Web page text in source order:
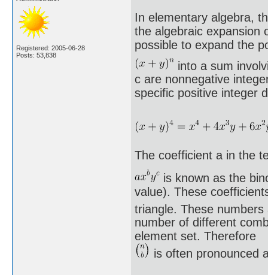
Registered: 2005-06-28
Posts: 53,838
In elementary algebra,
the algebraic expansion
possible to expand the
into a sum
c are nonnegative
specific positive integer
The coefficient a in the
is known as the
value). These
triangle. These
number of different
element set. Therefore
is often pronounced